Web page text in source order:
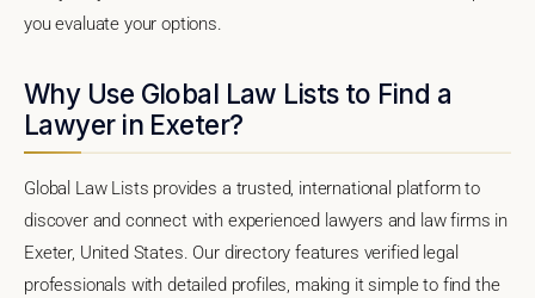
you evaluate your options.
Why Use Global Law Lists to Find a
Lawyer in Exeter?
Global Law Lists provides a trusted, international platform to
discover and connect with experienced lawyers and law firms in
Exeter, United States. Our directory features verified legal
professionals with detailed profiles, making it simple to find the